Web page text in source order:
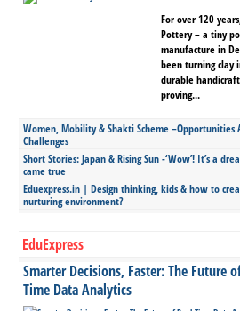
For over 120
Pottery – a tiny
manufacture in
been turning clay
durable
proving...
Women, Mobility & Shakti Scheme –Opportunities
Challenges
Short Stories: Japan & Rising Sun -‘Wow’! It’s a
came true
Eduexpress.in | Design thinking, kids & how to
nurturing environment?
EduExpress
Smarter Decisions, Faster: The Future
Time Data Analytics